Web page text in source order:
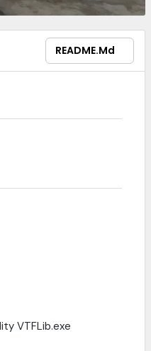
README.md
VTFLib.exe